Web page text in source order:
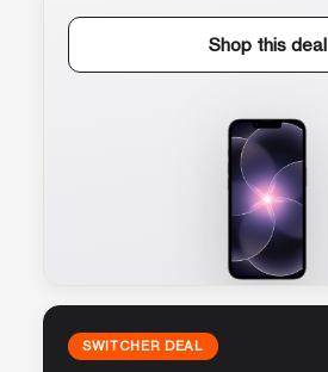
Shop this deal
SWITCHER DEAL